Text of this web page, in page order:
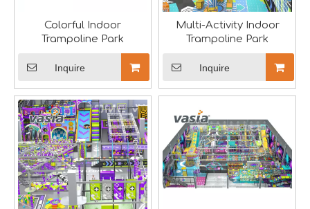
Huaxia Amusement Co., Ltd. successfully concluded
Colorful Indoor
Trampoline Park
Inquire
Multi-Activity Indoor
Trampoline Park
Inquire